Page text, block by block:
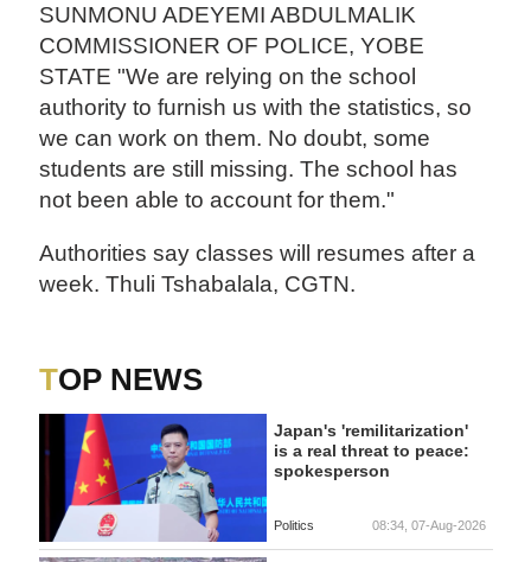
SUNMONU ADEYEMI ABDULMALIK
COMMISSIONER OF POLICE, YOBE
STATE "We are relying on the school
authority to furnish us with the statistics, so
we can work on them. No doubt, some
students are still missing. The school has
not been able to account for them."
Authorities say classes will resumes after a
week. Thuli Tshabalala, CGTN.
TOP NEWS
Japan's 'remilitarization'
is a real threat to peace:
spokesperson
Politics 08:34, 07-Aug-2026